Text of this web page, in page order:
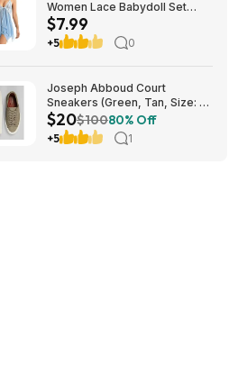
Women Lace Babydoll Set
Front Closure Chemise
Nightwear $7.99
$7.99
+5 0
Joseph Abboud Court
Sneakers (Green, Tan, Size: 7-
13) $19.99 + Free Shipping
$20$10080% Off
+5 1